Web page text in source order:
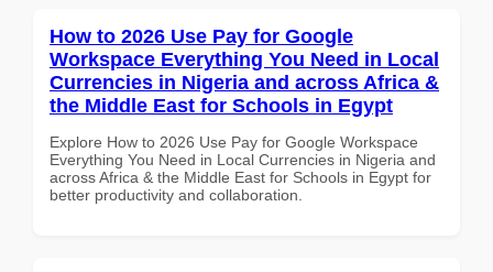
How to 2026 Use Pay for Google
Workspace Everything You Need in Local
Currencies in Nigeria and across Africa &
the Middle East for Schools in Egypt
Explore How to 2026 Use Pay for Google Workspace
Everything You Need in Local Currencies in Nigeria and
across Africa & the Middle East for Schools in Egypt for
better productivity and collaboration.